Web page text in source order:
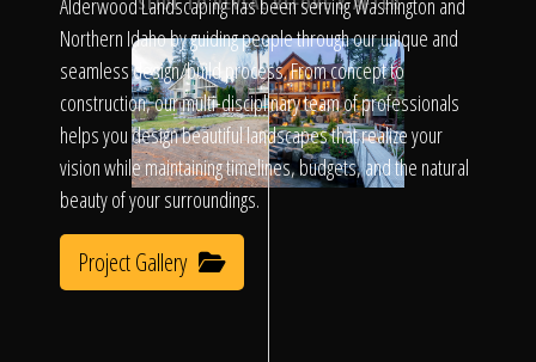
Call Us
Home
Alderwood Landscaping has been serving Washington and
Northern Idaho by guiding people through our unique and
seamless design/build process. From concept to
construction, our multi-disciplinary team of professionals
helps you design beautiful landscapes that realize your
vision while maintaining timelines, budgets, and the natural
beauty of your surroundings.
Project Gallery